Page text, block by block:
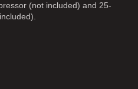
(not included) and 25-